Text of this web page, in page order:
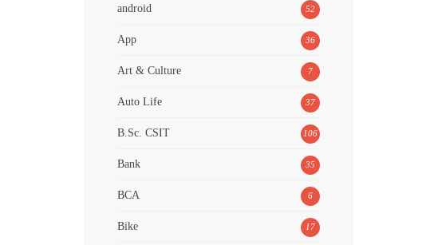
android 52
App 36
Art & Culture 7
Auto Life 37
B.Sc. CSIT 106
Bank 35
BCA 6
Bike 17